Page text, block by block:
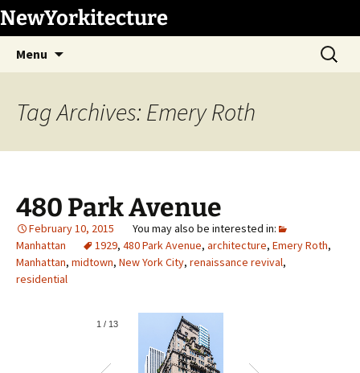
Skip
to
content
NewYorkitecture
Menu
Search
for:
Tag Archives: Emery Roth
480 Park Avenue
February 10, 2015
Manhattan
1929, 480 Park Avenue, architecture, Emery Roth,
Manhattan, midtown, New York City, renaissance revival,
residential
1 / 13